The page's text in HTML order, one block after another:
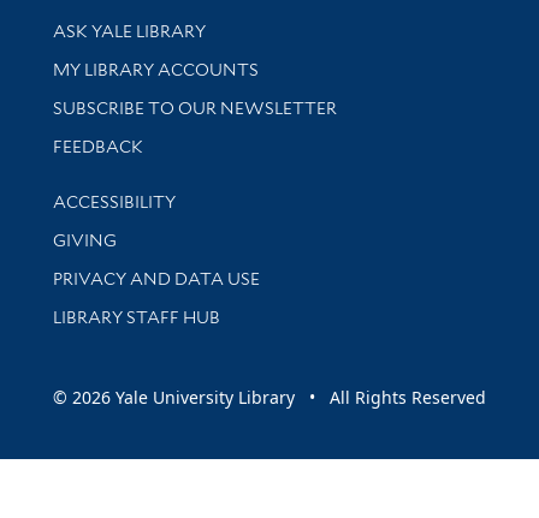
Library Services
ASK YALE LIBRARY
Get research help and support
MY LIBRARY ACCOUNTS
SUBSCRIBE TO OUR NEWSLETTER
Stay updated with library news and events
FEEDBACK
Library Information
ACCESSIBILITY
GIVING
PRIVACY AND DATA USE
LIBRARY STAFF HUB
© 2026 Yale University Library • All Rights Reserved